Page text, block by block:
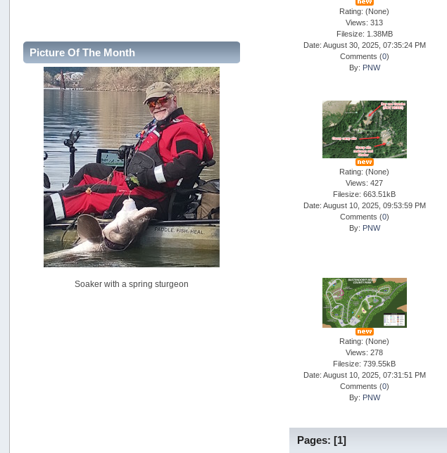
Internal Server Error
snopro
[July 21, 2026, 06:19:37 PM]
2026 Puget Sound Summer Kings (large quota cuts)
workhard
[July 18, 2026, 08:55:58 PM]
USAngling national qualifier San Diego
jed
[July 15, 2026, 08:59:40 PM]
Pacific City Friday July 10th
C_Run
[July 11, 2026, 08:01:46 PM]
Woahink Lake report
Drifter2007
[July 02, 2026, 06:46:34 AM]
Picture Of The Month
Soaker with a spring sturgeon
Rating: (None)
Views: 313
Filesize: 1.38MB
Date: August 30, 2025, 07:35:24 PM
Comments (0)
By: PNW
Rating: (None)
Views: 427
Filesize: 663.51kB
Date: August 10, 2025, 09:53:59 PM
Comments (0)
By: PNW
Rating: (None)
Views: 278
Filesize: 739.55kB
Date: August 10, 2025, 07:31:51 PM
Comments (0)
By: PNW
Pages: [1]